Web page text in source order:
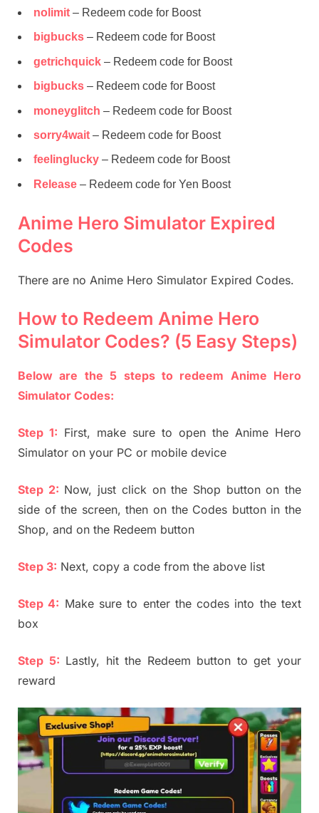
nolimit – Redeem code for Boost
bigbucks – Redeem code for Boost
getrichquick – Redeem code for Boost
bigbucks – Redeem code for Boost
moneyglitch – Redeem code for Boost
sorry4wait – Redeem code for Boost
feelinglucky – Redeem code for Boost
Release – Redeem code for Yen Boost
Anime Hero Simulator Expired
Codes
There are no Anime Hero Simulator Expired Codes.
How to Redeem Anime Hero
Simulator Codes? (5 Easy Steps)
Below are the 5 steps to redeem Anime Hero
Simulator Codes:
Step 1: First, make sure to open the Anime Hero
Simulator on your PC or mobile device
Step 2: Now, just click on the Shop button on the
side of the screen, then on the Codes button in the
Shop, and on the Redeem button
Step 3: Next, copy a code from the above list
Step 4: Make sure to enter the codes into the text
box
Step 5: Lastly, hit the Redeem button to get your
reward